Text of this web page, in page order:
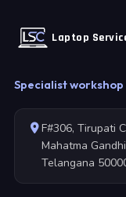
Laptop
Specialist workshop
F#306, Tirupati
Mahatma
Telangana